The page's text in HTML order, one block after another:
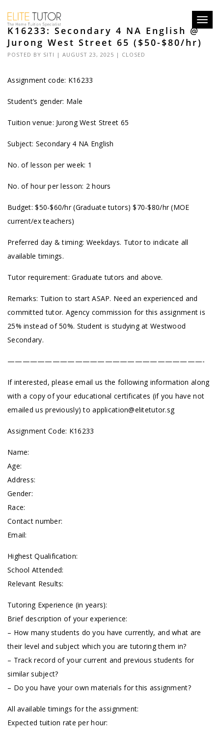
K16233: Secondary 4 NA English @
Jurong West Street 65 ($50-$80/hr)
POSTED BY SITI | AUGUST 23, 2025 | CLOSED
Assignment code: K16233
Student’s gender: Male
Tuition venue: Jurong West Street 65
Subject: Secondary 4 NA English
No. of lesson per week: 1
No. of hour per lesson: 2 hours
Budget: $50-$60/hr (Graduate tutors) $70-$80/hr (MOE
current/ex teachers)
Preferred day & timing: Weekdays. Tutor to indicate all
available timings.
Tutor requirement: Graduate tutors and above.
Remarks: Tuition to start ASAP. Need an experienced and
committed tutor. Agency commission for this assignment is
25% instead of 50%. Student is studying at Westwood
Secondary.
——————————————————————————-
If interested, please email us the following information along
with a copy of your educational certificates (if you have not
emailed us previously) toapplication@elitetutor.sg
Assignment Code: K16233
Name:
Age:
Address:
Gender:
Race:
Contact number:
Email:
Highest Qualification:
School Attended:
Relevant Results:
Tutoring Experience (in years):
Brief description of your experience:
– How many students do you have currently, and what are
their level and subject which you are tutoring them in?
– Track record of your current and previous students for
similar subject?
– Do you have your own materials for this assignment?
All available timings for the assignment:
Expected tuition rate per hour: